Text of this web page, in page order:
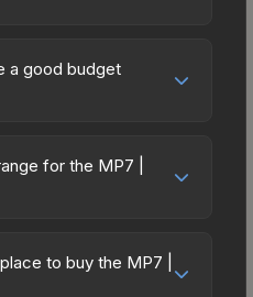
a good budget
it offers the
breaking the bank.
one expensive item.
means less financial
for the MP7 |
to 1.00 (maximum
of 0.00 to 0.80, this skin
to buy the MP7 |